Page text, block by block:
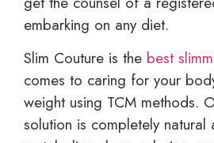
embarking on any diet.
Slim Couture is the best
comes to caring for your
weight using TCM methods.
solution is completely